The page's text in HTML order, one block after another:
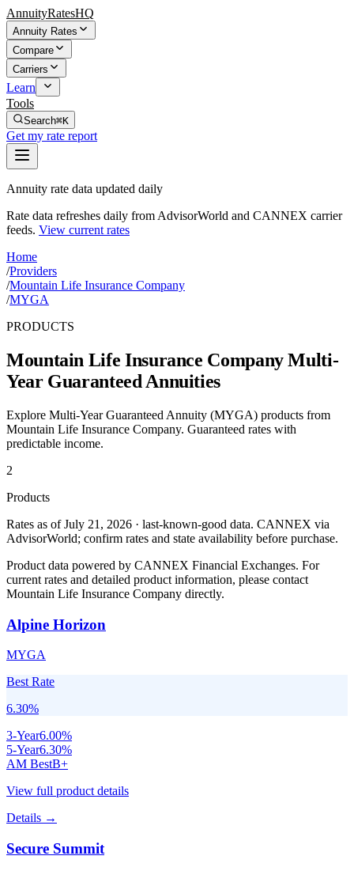
AnnuityRatesHQ
Annuity Rates
Compare
Carriers
Learn
Tools
Search⌘K
Get my rate report
Annuity rate data updated daily
Rate data refreshes daily from AdvisorWorld and CANNEX carrier
feeds. View current rates
Home
/Providers
/Mountain Life Insurance Company
/MYGA
PRODUCTS
Mountain Life Insurance CompanyMulti-
Year Guaranteed Annuities
Explore Multi-Year Guaranteed Annuity (MYGA) products from
Mountain Life Insurance Company. Guaranteed rates with
predictable income.
2
Products
Rates as of July 21, 2026 · last-known-good data. CANNEX via
AdvisorWorld; confirm rates and state availability before purchase.
Product data powered by CANNEX Financial Exchanges. For
current rates and detailed product information, please contact
Mountain Life Insurance Company directly.
Alpine Horizon
MYGA
Best Rate
6.30%
3-Year6.00%
5-Year6.30%
AM BestB+
View full product details
Details →
Secure Summit